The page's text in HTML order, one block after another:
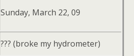
Sunday, March 22, 09
??? (broke my hydrometer)